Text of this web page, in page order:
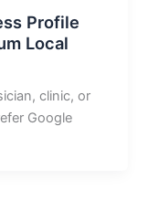
Profile
Local
clinic, or
Google